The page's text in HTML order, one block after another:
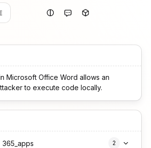
Microsoft Office Word allows an
to execute code locally.
365_apps 2